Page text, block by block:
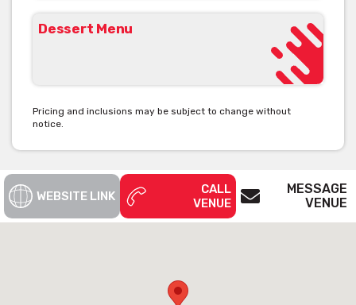
Dessert Menu
Pricing and inclusions may be subject to change without
notice.
WEBSITE LINK
CALL
VENUE
MESSAGE
VENUE